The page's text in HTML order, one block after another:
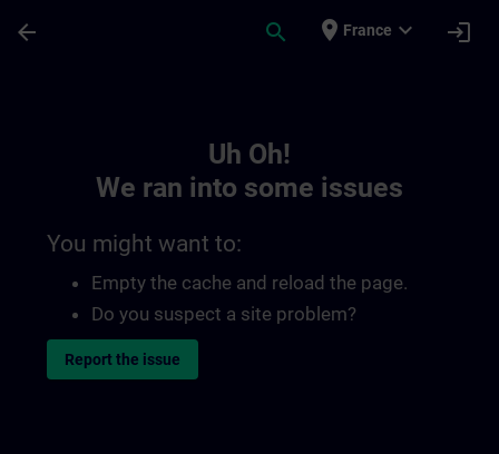
arrow_back search place France expand_more login
Uh Oh!
We ran into some issues
You might want to:
Empty the cache and reload the page.
Do you suspect a site problem?
Report the issue